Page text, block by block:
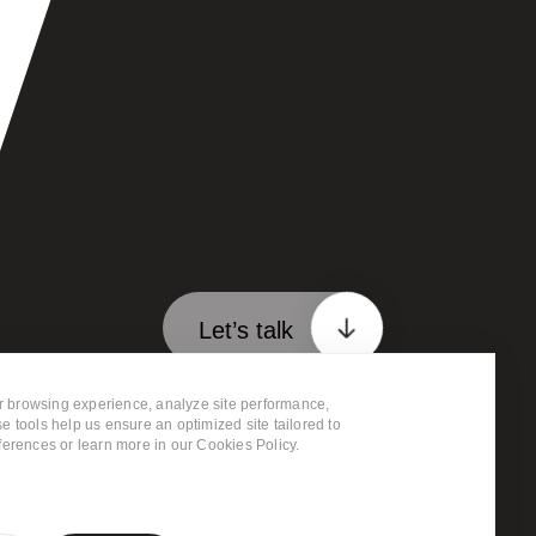
ClientsFAQ
Let’s talk
experience, analyze site performance,
tools help us ensure an optimized site tailored to
or learn more in our Cookies Policy.